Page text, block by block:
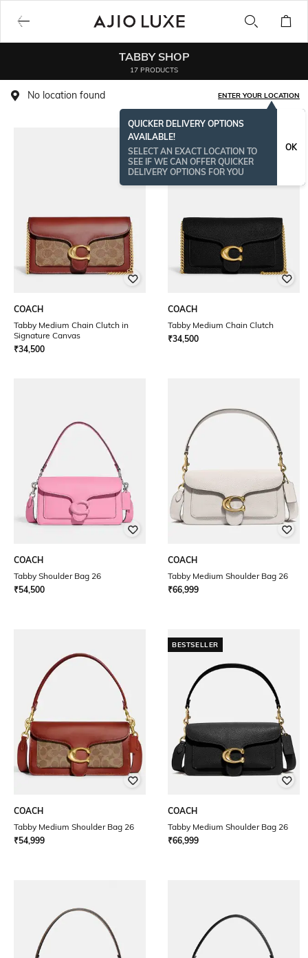
TABBY SHOP
17 PRODUCTS
No location found ENTER YOUR LOCATION
QUICKER DELIVERY OPTIONS
AVAILABLE!
SELECT AN EXACT LOCATION TO
SEE IF WE CAN OFFER QUICKER
DELIVERY OPTIONS FOR YOU
OK
COACH
Tabby Medium Chain Clutch in
Signature Canvas
₹34,500
BESTSELLER
COACH
Tabby Medium Chain Clutch
₹34,500
COACH
Tabby Shoulder Bag 26
₹54,500
COACH
Tabby Medium Shoulder Bag 26
₹66,999
COACH
Tabby Medium Shoulder Bag 26
₹54,999
BESTSELLER
COACH
Tabby Medium Shoulder Bag 26
₹66,999